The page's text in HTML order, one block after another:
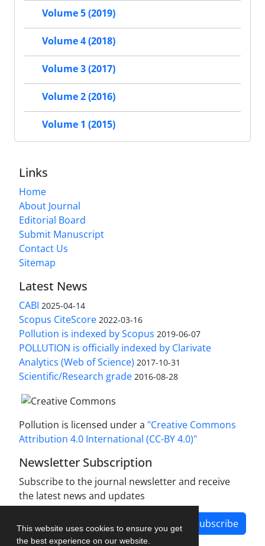
This website uses cookies to ensure you get
the best experience on our website.
Volume 5 (2019)
Volume 4 (2018)
Volume 3 (2017)
Volume 2 (2016)
Volume 1 (2015)
Links
Home
About Journal
Editorial Board
Submit Manuscript
Contact Us
Sitemap
Latest News
CABI 2025-04-14
Scopus CiteScore 2022-03-16
Pollution is indexed by Scopus 2019-06-07
POLLUTION is officially indexed by Clarivate
Analytics (Web of Science) 2017-10-31
Scientific/Research grade 2016-08-28
Pollution is licensed under a "Creative Commons
Attribution 4.0 International (CC-BY 4.0)"
Newsletter Subscription
Subscribe to the journal newsletter and receive
the latest news and updates
Subscribe